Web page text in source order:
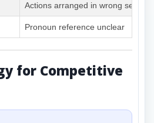
Actions arranged in wrong
Pronoun reference unclear
for Competitive